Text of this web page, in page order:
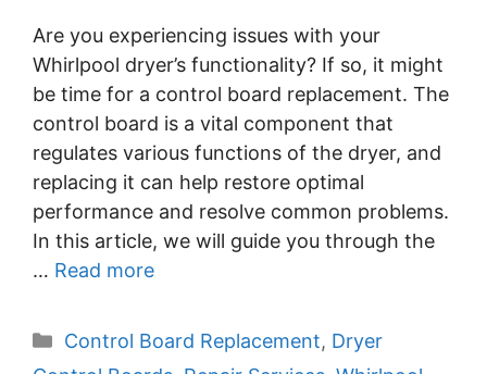
Are you experiencing issues with your
Whirlpool dryer’s functionality? If so, it might
be time for a control board replacement. The
control board is a vital component that
regulates various functions of the dryer, and
replacing it can help restore optimal
performance and resolve common problems.
In this article, we will guide you through the
… Read more
Categories
Control Board Replacement, Dryer